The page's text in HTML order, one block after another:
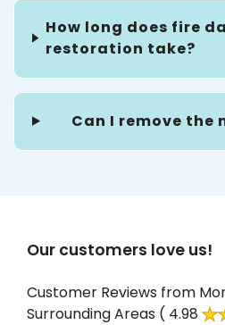
How long does fire
restoration take?
Can I remove the
Our customers love us!
Customer Reviews from
Surrounding Areas ( 4.98